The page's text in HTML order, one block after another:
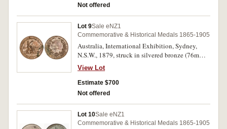
Not offered
Lot 9Sale eNZ1
Commemorative & Historical Medals 1865-1905
Australia, International Exhibition, Sydney,
N.S.W., 1879, struck in silvered bronze (76mm),
by J.S. & A.B.Wyon, reverse inscribed
'Awarded/To/William Norrie/Auckland
N.Z./1879'. Carbon patches and most silvering
dissipated, otherwise good very fine.
View Lot
Estimate $700
Not offered
Lot 10Sale eNZ1
Commemorative & Historical Medals 1865-1905